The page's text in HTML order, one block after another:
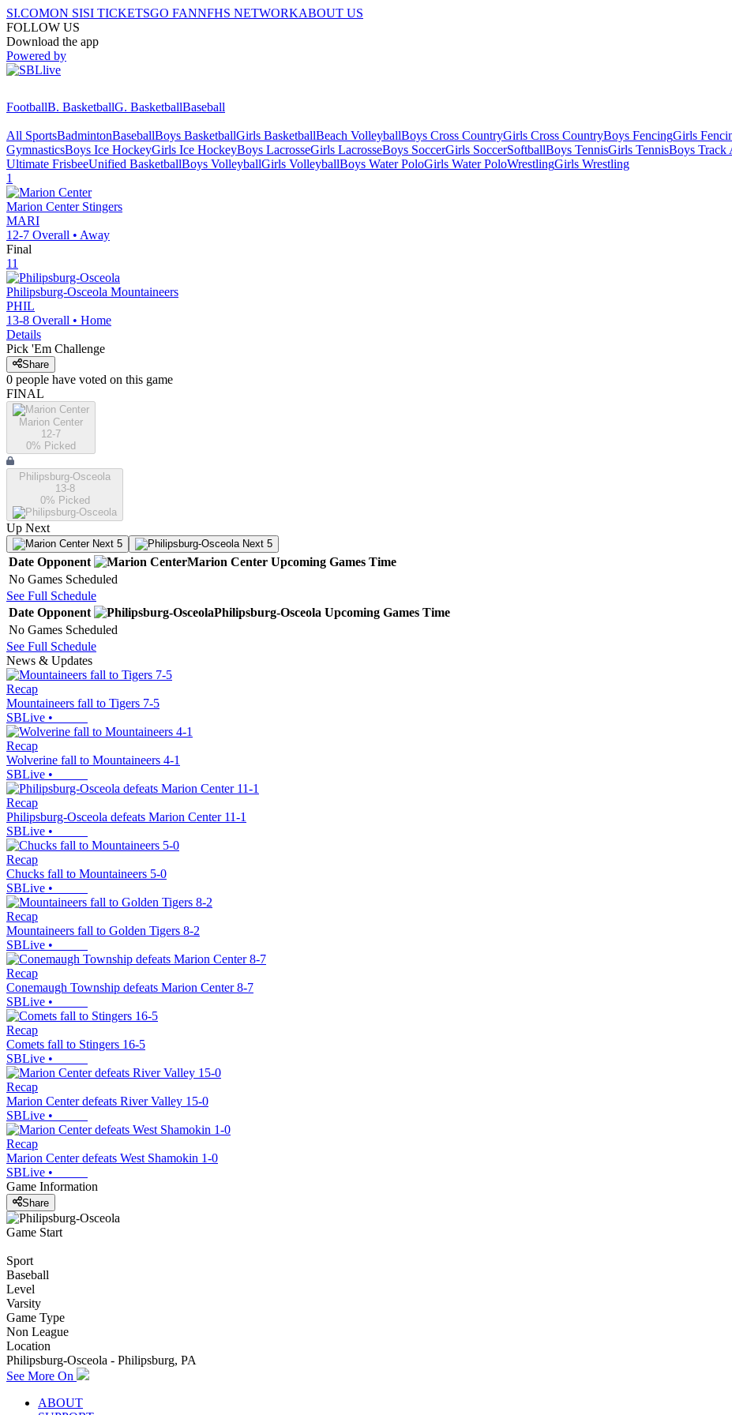
SI.COMON SISI TICKETSGO FANNFHS NETWORKABOUT US
FOLLOW US
Download the app
Powered by
FootballB. BasketballG. BasketballBaseball
All SportsBadmintonBaseballBoys BasketballGirls BasketballBeach VolleyballBoys Cross CountryGirls Cross CountryBoys FencingGirls
GymnasticsBoys Ice HockeyGirls Ice HockeyBoys LacrosseGirls LacrosseBoys SoccerGirls SoccerSoftballBoys TennisGirls TennisBoys Track
Ultimate FrisbeeUnified BasketballBoys VolleyballGirls VolleyballBoys Water PoloGirls Water PoloWrestlingGirls Wrestling
1
Marion Center Stingers
MARI
12-7 Overall • Away
Final
11
Philipsburg-Osceola Mountaineers
PHIL
13-8 Overall • Home
Details
Pick 'Em Challenge
Share
0 people have voted on this game
FINAL
Marion Center
12-7
0% Picked
Philipsburg-Osceola
13-8
0% Picked
Up Next
Next 5 Next 5
Date Opponent Marion Center Upcoming Games Time
No Games Scheduled
See Full Schedule
Date Opponent Philipsburg-Osceola Upcoming Games Time
No Games Scheduled
See Full Schedule
News & Updates
Recap
Mountaineers fall to Tigers 7-5
SBLive •
Recap
Wolverine fall to Mountaineers 4-1
SBLive •
Recap
Philipsburg-Osceola defeats Marion Center 11-1
SBLive •
Recap
Chucks fall to Mountaineers 5-0
SBLive •
Recap
Mountaineers fall to Golden Tigers 8-2
SBLive •
Recap
Conemaugh Township defeats Marion Center 8-7
SBLive •
Recap
Comets fall to Stingers 16-5
SBLive •
Recap
Marion Center defeats River Valley 15-0
SBLive •
Recap
Marion Center defeats West Shamokin 1-0
SBLive •
Game Information
Share
Game Start
Sport
Baseball
Level
Varsity
Game Type
Non League
Location
Philipsburg-Osceola - Philipsburg, PA
See More On
ABOUT